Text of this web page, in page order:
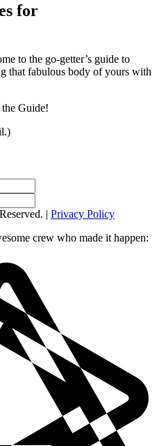
for
to the go-getter’s guide to
that fabulous body of yours with
Guide!
| Privacy Policy
crew who made it happen: